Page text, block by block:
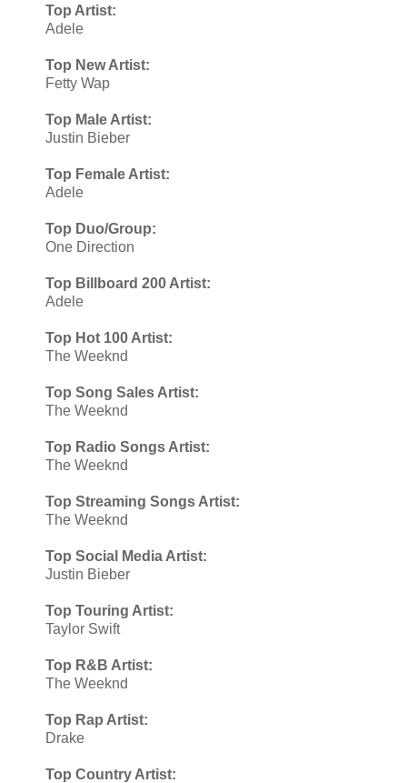
Top Artist:
Adele
Top New Artist:
Fetty Wap
Top Male Artist:
Justin Bieber
Top Female Artist:
Adele
Top Duo/Group:
One Direction
Top Billboard 200 Artist:
Adele
Top Hot 100 Artist:
The Weeknd
Top Song Sales Artist:
The Weeknd
Top Radio Songs Artist:
The Weeknd
Top Streaming Songs Artist:
The Weeknd
Top Social Media Artist:
Justin Bieber
Top Touring Artist:
Taylor Swift
Top R&B Artist:
The Weeknd
Top Rap Artist:
Drake
Top Country Artist: